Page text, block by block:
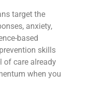
target the
anxiety,
based
skills
of care already
when you